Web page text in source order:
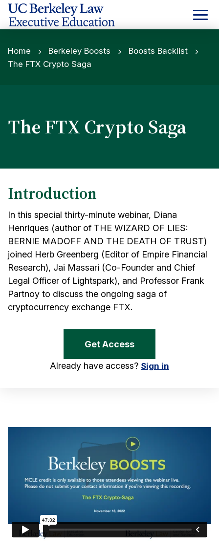
Skip
Content
Home Berkeley Boosts
Boosts Backlist
The FTX Crypto Saga
The FTX Crypto Saga
Introduction
In this special thirty-minute webinar, Diana
Henriques (author of THE WIZARD OF LIES:
BERNIE MADOFF AND THE DEATH OF TRUST)
joined Herb Greenberg (Editor of Empire Financial
Research), Jai Massari (Co-Founder and Chief
Legal Officer of Lightspark), and Professor Frank
Partnoy to discuss the ongoing saga of
cryptocurrency exchange FTX.
Get Access
Already have access? Sign in